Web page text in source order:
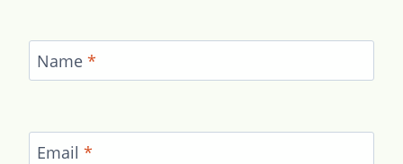
Name *
Email *